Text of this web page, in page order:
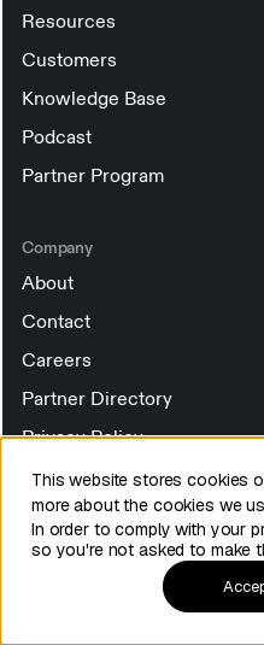
This website stores cookies
more about the cookies we
In order to comply with your
so you're not asked to make
Resources
Customers
Knowledge Base
Podcast
Partner Program
Company
About
Contact
Careers
Partner Directory
Privacy Policy
Terms of Service
Security
Manage Cookies